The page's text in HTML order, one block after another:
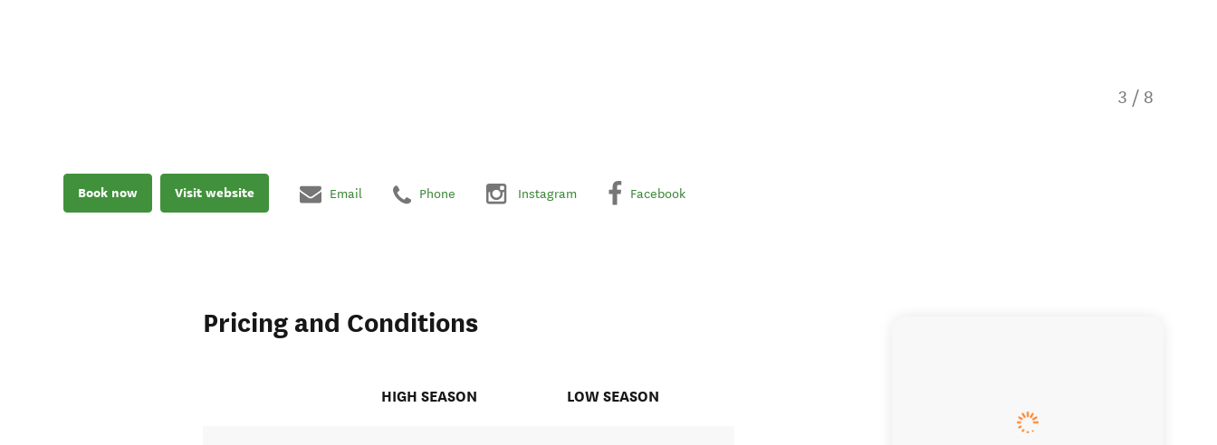
3 / 8
Book now Visit website Email Phone Instagram Facebook
Pricing and Conditions
HIGH SEASON LOW SEASON